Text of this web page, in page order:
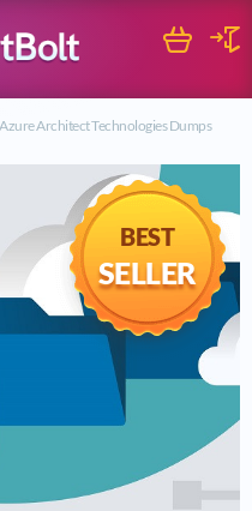
Search
Cart
Architect Technologies Dumps
BEST
SELLER